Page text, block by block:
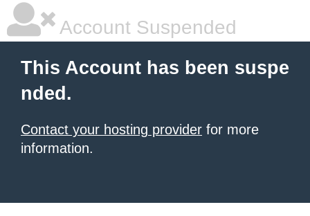
Account Suspended
This Account has been suspe
nded.
Contact your hosting provider for more
information.